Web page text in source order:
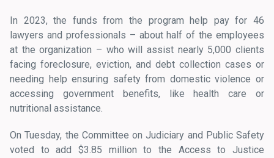
In 2023, the funds from the program help pay for 46
lawyers and professionals – about half of the employees
at the organization – who will assist nearly 5,000 clients
facing foreclosure, eviction, and debt collection cases or
needing help ensuring safety from domestic violence or
accessing government benefits, like health care or
nutritional assistance.
On Tuesday, the Committee on Judiciary and Public Safety
voted to add $3.85 million to the Access to Justice